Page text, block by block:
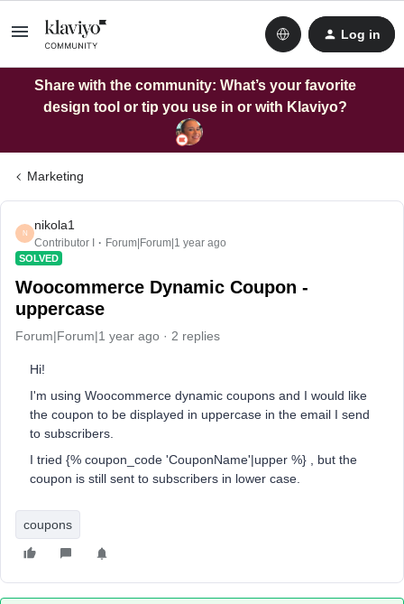
Log in
Share with the community: What’s your favorite
design tool or tip you use in or with Klaviyo?
Marketing
N
nikola1
Contributor I Forum|Forum|1 year ago
SOLVED
Woocommerce Dynamic Coupon -
uppercase
Forum|Forum|1 year ago 2 replies
Hi!
I'm using Woocommerce dynamic coupons and I would like
the coupon to be displayed in uppercase in the email I send
to subscribers.
I tried {% coupon_code 'CouponName'|upper %} , but the
coupon is still sent to subscribers in lower case.
coupons